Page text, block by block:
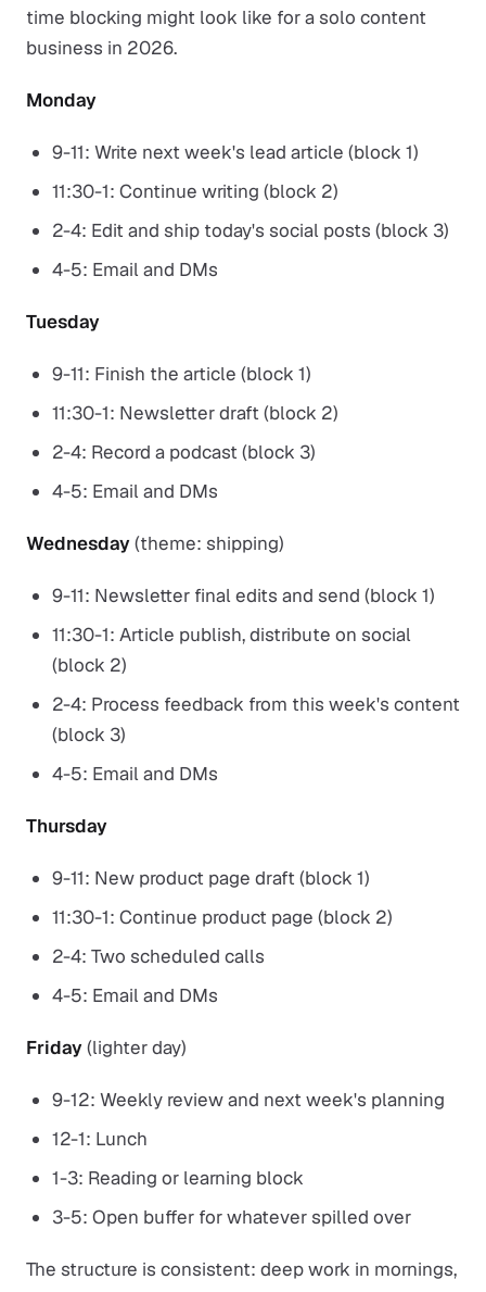
time blocking might look like for a solo content
business in 2026.
Monday
9-11: Write next week's lead article (block 1)
11:30-1: Continue writing (block 2)
2-4: Edit and ship today's social posts (block 3)
4-5: Email and DMs
Tuesday
9-11: Finish the article (block 1)
11:30-1: Newsletter draft (block 2)
2-4: Record a podcast (block 3)
4-5: Email and DMs
Wednesday(theme: shipping)
9-11: Newsletter final edits and send (block 1)
11:30-1: Article publish, distribute on social
(block 2)
2-4: Process feedback from this week's content
(block 3)
4-5: Email and DMs
Thursday
9-11: New product page draft (block 1)
11:30-1: Continue product page (block 2)
2-4: Two scheduled calls
4-5: Email and DMs
Friday(lighter day)
9-12: Weekly review and next week's planning
12-1: Lunch
1-3: Reading or learning block
3-5: Open buffer for whatever spilled over
The structure is consistent: deep work in mornings,